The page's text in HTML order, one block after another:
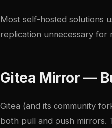
Most self-hosted solutions
replication unnecessary for
Gitea Mirror —
Gitea (and its community
both pull and push mirrors.